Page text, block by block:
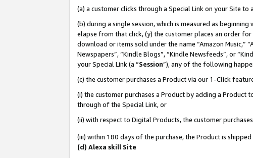
(a) a customer clicks through a Special Link on your Site to
(b) during a single session, which is measured as
elapse from that click, (y) the customer places an order
download or items sold under the name “Amazon Music,”
Newspapers”, “Kindle Blogs”, “Kindle Newsfeeds”, or
your Special Link (a “Session”), any of the following
(c) the customer purchases a Product via our 1-Click
(i) the customer purchases a Product by adding a
through of the Special Link, or
(ii) with respect to Digital Products, the customer
(iii) within 180 days of the purchase, the Product is
(d) Alexa skill Site